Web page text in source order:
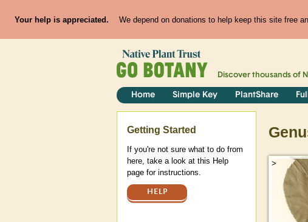
Your help is appreciated. We depend on donations to help keep this site free
Discover thousands of
Home Simple Key PlantShare
>
Help
Getting Started
If you're not sure what to do from
here, take a look at this Help
page for instructions.
HELP